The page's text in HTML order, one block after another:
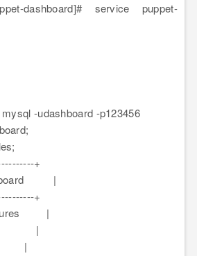
dashboard]# service puppet-
-udashboard -p123456
+
|
+
|
|
|